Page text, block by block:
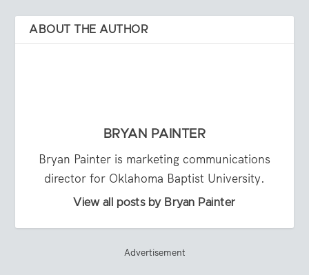
ABOUT THE AUTHOR
BRYAN PAINTER
Bryan Painter is marketing communications
director for Oklahoma Baptist University.
View all posts by Bryan Painter
Advertisement